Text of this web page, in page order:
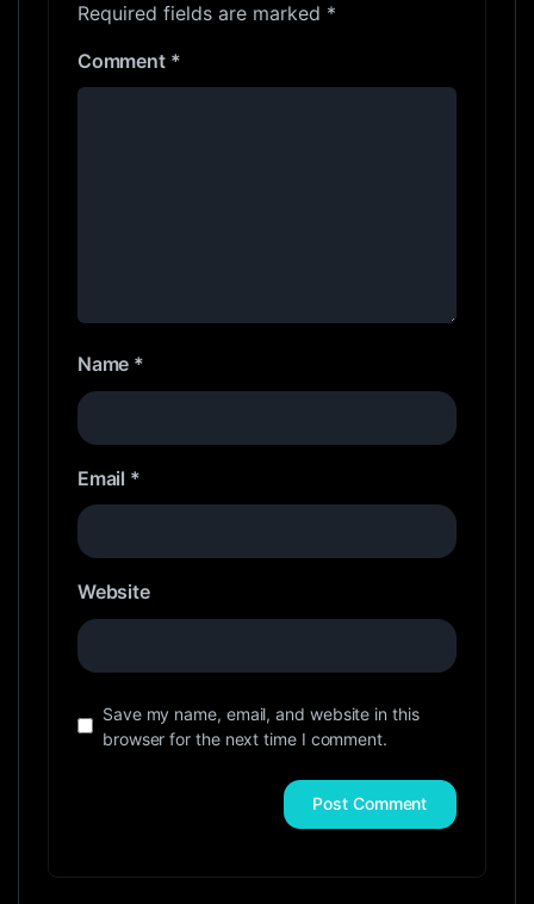
Required fields are marked *
Comment *
Name *
Email *
Website
Save my name, email, and website in this
browser for the next time I comment.